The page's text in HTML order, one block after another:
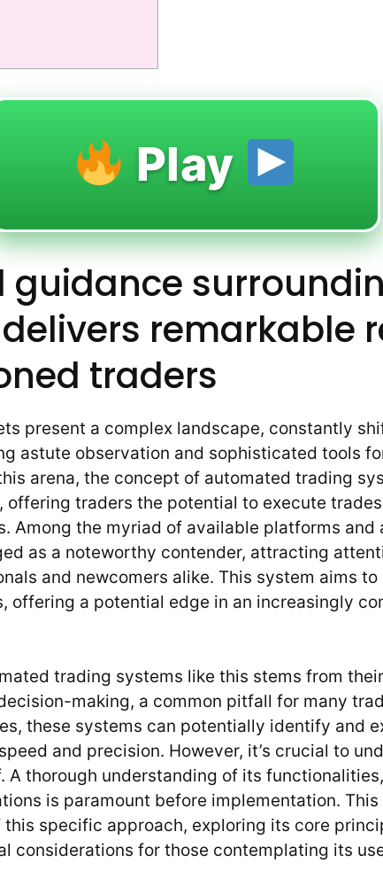
Play
guidance
remarkable
traders
present a complex landscape, constantly
astute observation and sophisticated tools
arena, the concept of automated trading
traders the potential to execute
Among the myriad of available platforms and
as a noteworthy contender, attracting
and newcomers alike. This system aims
offering a potential edge in an increasingly
trading systems like this stems from
making, a common pitfall for many
these systems can potentially identify and
and precision. However, it’s crucial to
A thorough understanding of its
is paramount before implementation.
this specific approach, exploring its core
considerations for those contemplating its